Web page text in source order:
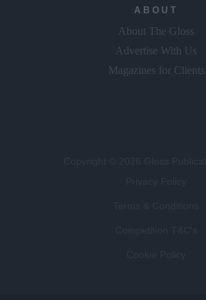
ABOUT
About The Gloss
Advertise With Us
Magazines for Clients